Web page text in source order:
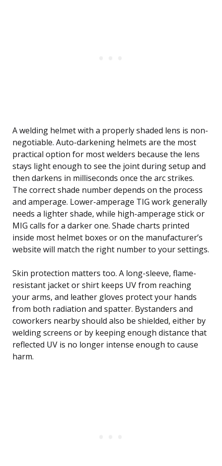
A welding helmet with a properly shaded lens is non-
negotiable. Auto-darkening helmets are the most
practical option for most welders because the lens
stays light enough to see the joint during setup and
then darkens in milliseconds once the arc strikes.
The correct shade number depends on the process
and amperage. Lower-amperage TIG work generally
needs a lighter shade, while high-amperage stick or
MIG calls for a darker one. Shade charts printed
inside most helmet boxes or on the manufacturer’s
website will match the right number to your settings.
Skin protection matters too. A long-sleeve, flame-
resistant jacket or shirt keeps UV from reaching
your arms, and leather gloves protect your hands
from both radiation and spatter. Bystanders and
coworkers nearby should also be shielded, either by
welding screens or by keeping enough distance that
reflected UV is no longer intense enough to cause
harm.